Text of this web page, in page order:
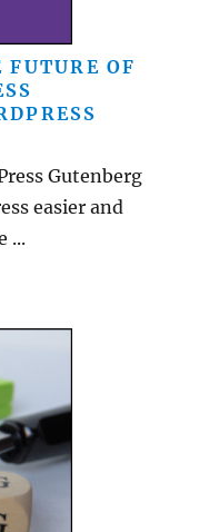
OF
Gutenberg
easier and
...